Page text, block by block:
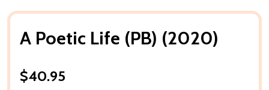
A Poetic Life (PB) (2020)
$40.95